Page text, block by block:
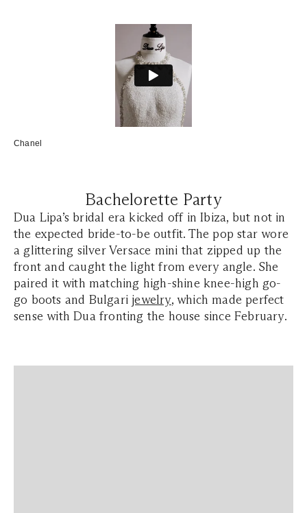
Chanel
Bachelorette Party
Dua Lipa’s bridal era kicked off in Ibiza, but not in
the expected bride-to-be outfit. The pop star wore
a glittering silver Versace mini that zipped up the
front and caught the light from every angle. She
paired it with matching high-shine knee-high go-
go boots and Bulgari jewelry, which made perfect
sense with Dua fronting the house since February.